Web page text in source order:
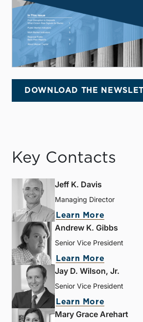
DOWNLOAD THE
Key Contacts
Jeff K. Davis
Managing Director
Learn More
Andrew K. Gibbs
Senior Vice President
Learn More
Jay D. Wilson, Jr.
Senior Vice President
Learn More
Mary Grace Arehart